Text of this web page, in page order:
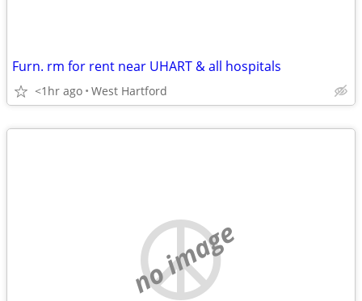
Furn. rm for rent near UHART & all hospitals
<1hr ago West Hartford
no image